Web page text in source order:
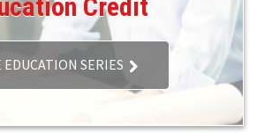
Credit
EDUCATION SERIES